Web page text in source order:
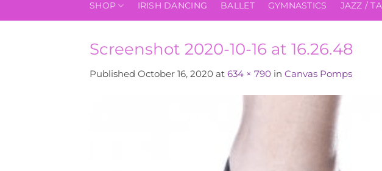
SHOP IRISH DANCING BALLET GYMNASTICS JAZZ /
Screenshot 2020-10-16 at 16.26.48
Published October 16, 2020 at 634 × 790 in Canvas Pomps